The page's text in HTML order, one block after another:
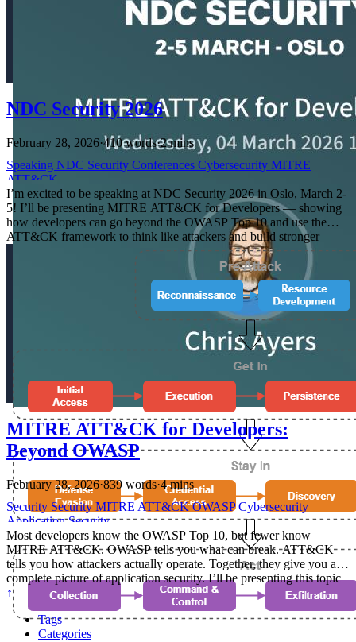
NDC Security 2026
February 28, 2026·410 words·2 mins
Speaking NDC Security Conferences Cybersecurity MITRE
ATT&CK
I’m excited to be speaking at NDC Security 2026 in Oslo, March 2-
5! I’ll be presenting MITRE ATT&CK for Developers — showing
how developers can go beyond the OWASP Top 10 and use the
ATT&CK framework to think like attackers and build stronger
MITRE ATT&CK for Developers:
Beyond OWASP
February 28, 2026·839 words·4 mins
Security SecurityMITRE ATT&CKOWASPCybersecurity
Application Security
Most developers know the OWASP Top 10, but fewer know
MITRE ATT&CK. OWASP tells you what can break. ATT&CK
tells you how attackers actually operate. Together, they give you a
complete picture of application security. I’ll be presenting this topic
at NDC Security 2026 in Oslo, March 2-5. If you’re attending,
come check out my talk — MITRE ATT&CK for Developers — on
Wednesday, March 4 at 10:20.
↑
Tags
Categories